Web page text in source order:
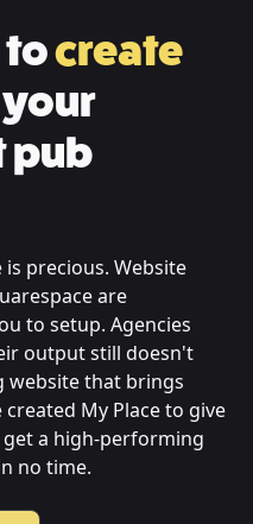
tocreate
your
pub
precious. Website
are
to setup. Agencies
output still doesn't
website that brings
My Place to give
a high-performing
no time.